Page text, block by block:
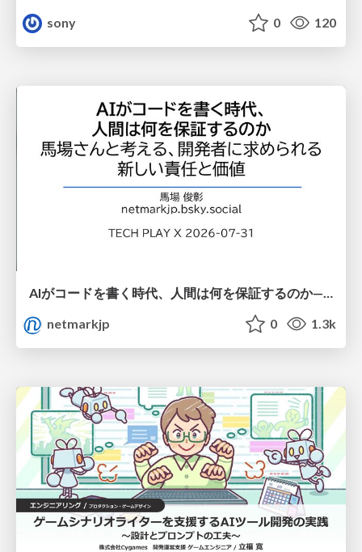
sony
0 120
AIがコードを書く時代、人間は何を保証するのか———馬場さんと考える、開発者に求められる新しい責任と価値 - TECH PLAY
netmarkjp
0 1.3k